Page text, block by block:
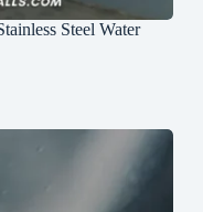
Steel Water